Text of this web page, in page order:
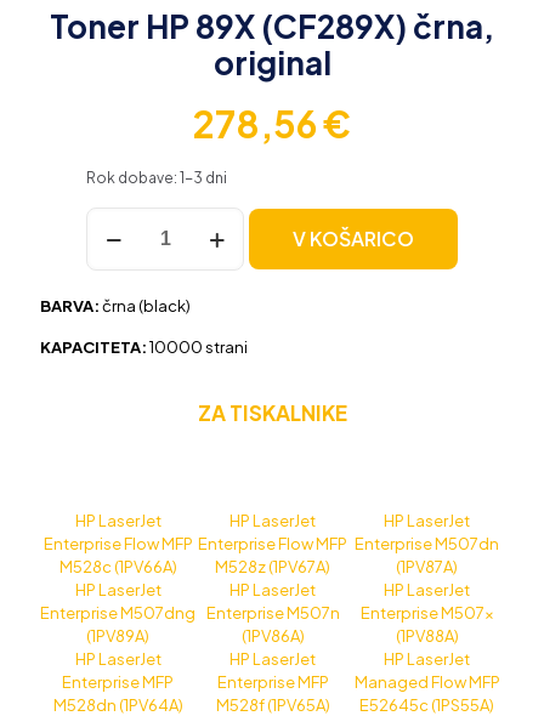
Toner HP 89X (CF289X) črna,
original
278,56€
Rok dobave: 1-3 dni
Toner
89X
črna,
količina
V KOŠARICO
BARVA:črna (black)
KAPACITETA:10000 strani
ZA TISKALNIKE
HP LaserJet
Enterprise Flow MFP
M528c (1PV66A)
HP LaserJet
Enterprise Flow MFP
M528z (1PV67A)
HP LaserJet
Enterprise M507dn
(1PV87A)
HP LaserJet
Enterprise M507dng
(1PV89A)
HP LaserJet
Enterprise M507n
(1PV86A)
HP LaserJet
Enterprise M507x
(1PV88A)
HP LaserJet
Enterprise MFP
M528dn (1PV64A)
HP LaserJet
Enterprise MFP
M528f (1PV65A)
HP LaserJet
Managed Flow MFP
E52645c (1PS55A)